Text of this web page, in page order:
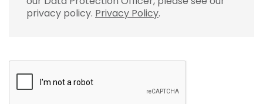
privacy policy. Privacy Policy.